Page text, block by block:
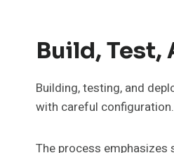
Build, Test,
Building, testing, and
with careful configuration.
The process emphasizes